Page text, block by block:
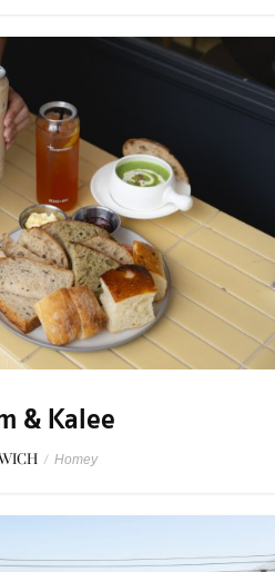
& Kalee
/ Homey